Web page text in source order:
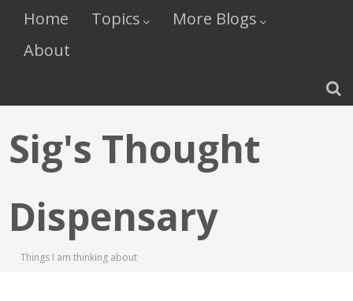
Home Topics
More Blogs
About
Sig's Thought
Dispensary
Things I am thinking about